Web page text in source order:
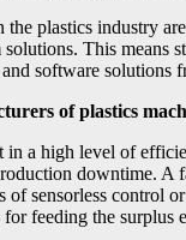
plastics industry
This means
software solutions
of plastics
in a high level of
downtime. A
of sensorless
feeding the surplus